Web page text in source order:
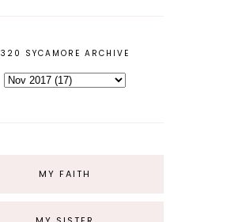
320 SYCAMORE ARCHIVE
MY FAITH